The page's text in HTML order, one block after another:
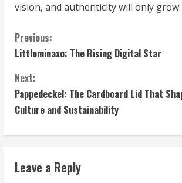
vision, and authenticity will only grow.
C
o
n
t
i
n
Previous:
Littleminaxo: The Rising Digital Star
Next:
Pappedeckel: The Cardboard Lid That
Culture and Sustainability
Leave a Reply